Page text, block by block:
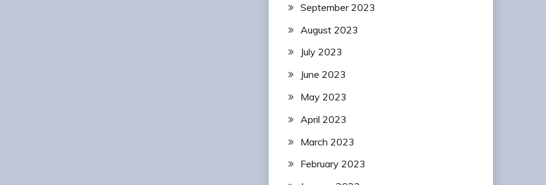
September 2023
August 2023
July 2023
June 2023
May 2023
April 2023
March 2023
February 2023